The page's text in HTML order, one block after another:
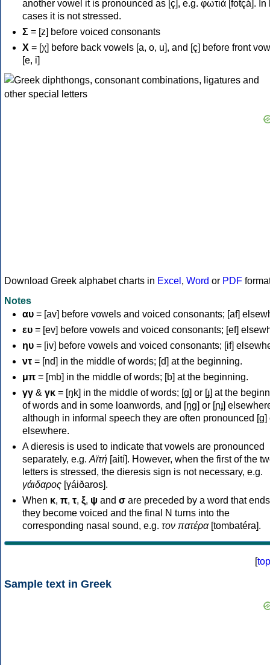
another vowel it is pronounced as [ç], e.g. φωτιά [fotçá]. In
cases it is not stressed.
Σ = [z] before voiced consonants
Χ = [χ] before back vowels [a, o, u], and [ç] before front
[e, i]
Download Greek alphabet charts in Excel , Word or PDF
Notes
αυ = [av] before vowels and voiced consonants; [af]
ευ = [ev] before vowels and voiced consonants; [ef]
ηυ = [iv] before vowels and voiced consonants; [if]
ντ = [nd] in the middle of words; [d] at the beginning.
μπ = [mb] in the middle of words; [b] at the beginning.
γγ & γκ = [ŋk] in the middle of words; [ɡ] or [ɟ] at the
of words and in some loanwords, and [ŋɡ] or [ɲɟ]
although in informal speech they are often pronounced [ɡ]
elsewhere.
A dieresis is used to indicate that vowels are pronounced
separately, e.g. Αϊτή [aití]. However, when the first of the
letters is stressed, the dieresis sign is not necessary, e.g.
γάιδαρος [γáiðaros].
When κ, π, τ, ξ, ψ and σ are preceded by a word that
they become voiced and the final N turns into the
corresponding nasal sound, e.g. τον πατέρα[tombatéra].
[top
Sample text in Greek